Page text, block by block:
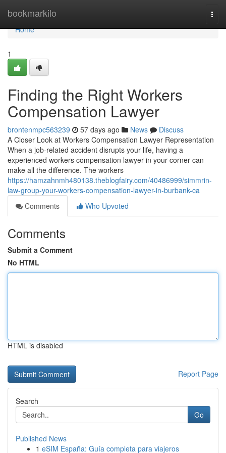
bookmarkilo
Home
Home
1
Finding the Right Workers
Compensation Lawyer
brontenmpc563239 57 days ago News
Discuss
A Closer Look at Workers Compensation Lawyer Representation
When a job-related accident disrupts your life, having a
experienced workers compensation lawyer in your corner can
make all the difference. The workers
https://hamzahnmh480138.theblogfairy.com/40486999/simmrin-
law-group-your-workers-compensation-lawyer-in-burbank-ca
Comments
Who Upvoted
Comments
Submit a Comment
No HTML
HTML is disabled
Report Page
Search
Go
Published News
1 eSIM España: Guía completa para viajeros